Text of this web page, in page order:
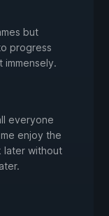
but
progress
immensely.
everyone
enjoy the
later without